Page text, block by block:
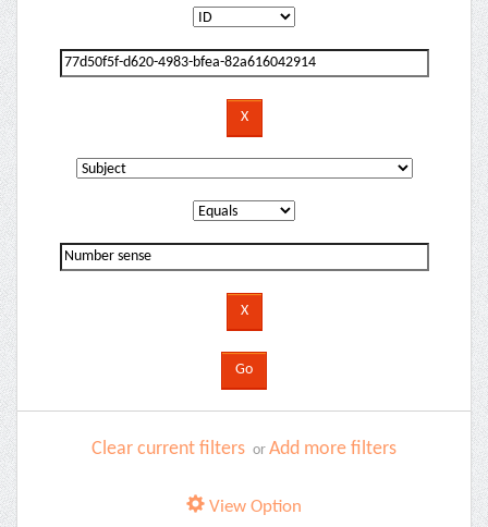
Clear current filters or Add more filters
View Option